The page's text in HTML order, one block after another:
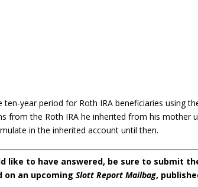
year period for Roth IRA beneficiaries using
from the Roth IRA he inherited from his mother
in the inherited account until then.
like to have answered, be sure to submit
on an upcomingSlott Report Mailbag,